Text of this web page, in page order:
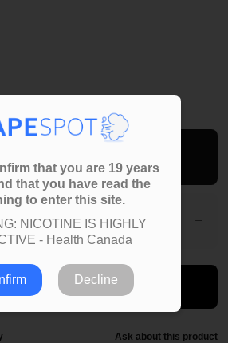
Ask about this product
that you are 19 years
that you have read the
to enter this site.
NICOTINE IS HIGHLY
- Health Canada
Decline